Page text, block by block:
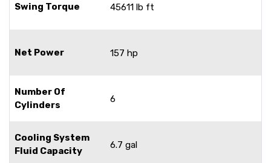
Swing Torque 45611 lb ft
Net Power 157 hp
Number Of
Cylinders
6
Cooling System
Fluid Capacity
6.7 gal